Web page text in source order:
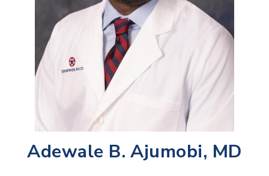
Adewale B. Ajumobi, MD